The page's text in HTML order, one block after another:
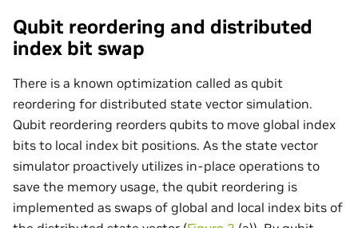
Qubit reordering and distributed
index bit swap
There is a known optimization called as qubit
reordering for distributed state vector simulation.
Qubit reordering reorders qubits to move global index
bits to local index bit positions. As the state vector
simulator proactively utilizes in-place operations to
save the memory usage, the qubit reordering is
implemented as swaps of global and local index bits of